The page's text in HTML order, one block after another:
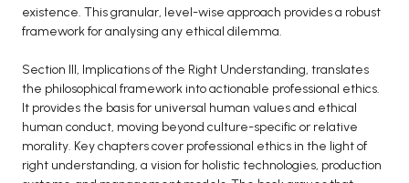
existence. This granular, level-wise approach provides a robust
framework for analysing any ethical dilemma.
Section III, Implications of the Right Understanding, translates
the philosophical framework into actionable professional ethics.
It provides the basis for universal human values and ethical
human conduct, moving beyond culture-specific or relative
morality. Key chapters cover professional ethics in the light of
right understanding, a vision for holistic technologies, production